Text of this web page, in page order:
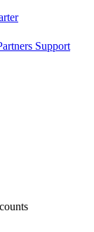
Support